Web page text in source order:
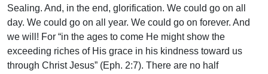
Sealing. And, in the end, glorification. We could go on all
day. We could go on all year. We could go on forever. And
we will! For “in the ages to come He might show the
exceeding riches of His grace in his kindness toward us
through Christ Jesus” (Eph. 2:7). There are no half